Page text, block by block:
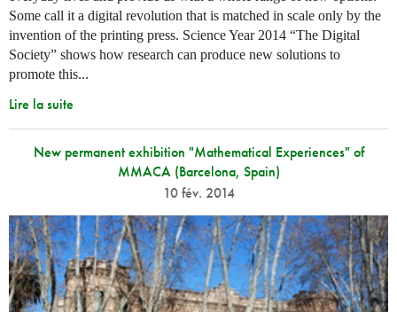
Some call it a digital revolution that is matched in scale only by the
invention of the printing press. Science Year 2014 “The Digital
Society” shows how research can produce new solutions to
promote this...
Lire la suite
New permanent exhibition "Mathematical Experiences" of
MMACA (Barcelona, Spain)
10 fév. 2014